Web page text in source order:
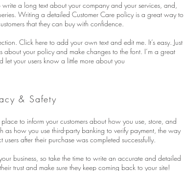
write a long text about your company and your services, and,
Writing a detailed Customer Care policy is a great way to
that they can buy with confidence.
Click here to add your own text and edit me. It’s easy. Just
about your policy and make changes to the font. I’m a great
let your users know a little more about you
& Safety
to inform your customers about how you use, store, and
as how you use third-party banking to verify payment, the way
after their purchase was completed successfully.
business, so take the time to write an accurate and detailed
trust and make sure they keep coming back to your site!